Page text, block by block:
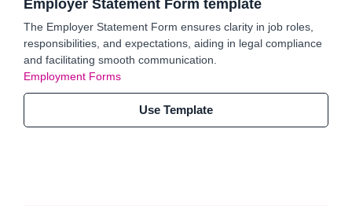
Employer Statement Form template
The Employer Statement Form ensures clarity in job roles,
responsibilities, and expectations, aiding in legal compliance
and facilitating smooth communication.
Employment Forms
Use Template